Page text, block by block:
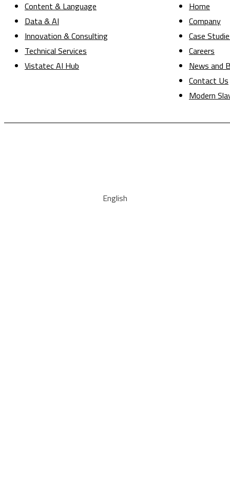
Content & Language
Data & AI
Innovation & Consulting
Technical Services
Vistatec AI Hub
Home
Company
Case
Careers
News and
Contact Us
Modern
English